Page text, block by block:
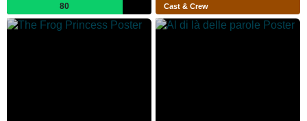
80 Cast & Crew